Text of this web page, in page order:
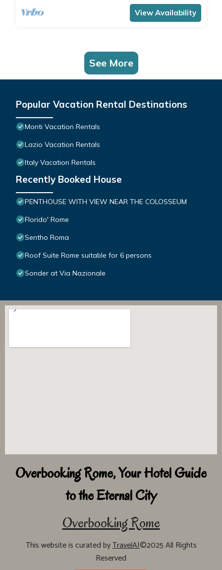
View Availability
See More
Popular Vacation Rental Destinations
Monti Vacation Rentals
Lazio Vacation Rentals
Italy Vacation Rentals
Recently Booked House
PENTHOUSE WITH VIEW NEAR THE COLOSSEUM
Florido' Rome
Sentho Roma
Roof Suite Rome suitable for 6 persons
Sonder at Via Nazionale
Overbooking Rome, Your Hotel Guide
to the Eternal City
Overbooking Rome
This website is curated byTravelAI©2025 All Rights
Reserved